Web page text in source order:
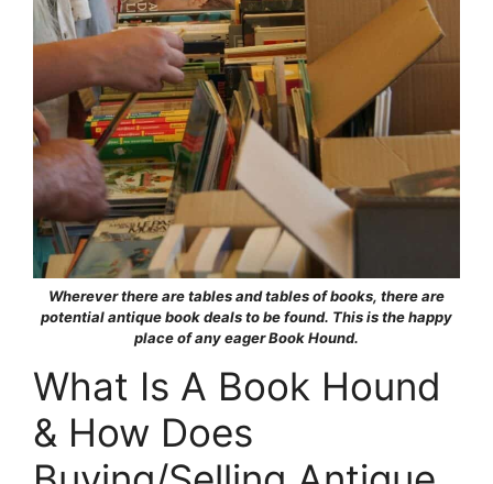
Wherever there are tables and tables of books, there are
potential antique book deals to be found. This is the happy
place of any eager Book Hound.
What Is A Book Hound
& How Does